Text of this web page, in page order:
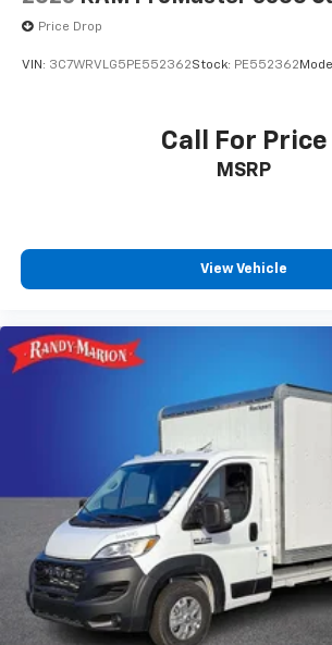
Price Drop
VIN: 3C7WRVLG5PE552362Stock: PE552362
Call For Price
MSRP
View Vehicle